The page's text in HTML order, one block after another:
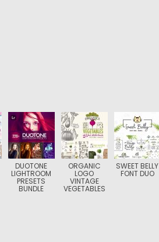
DUOTONE
LIGHTROOM
PRESETS
BUNDLE
ORGANIC
LOGO
VINTAGE
VEGETABLES
SWEET BELLY
FONT DUO